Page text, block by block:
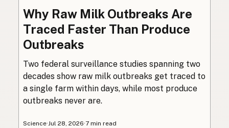
Why Raw Milk Outbreaks Are
Traced Faster Than Produce
Outbreaks
Two federal surveillance studies spanning two
decades show raw milk outbreaks get traced to
a single farm within days, while most produce
outbreaks never are.
Science·Jul 28, 2026·7 min read